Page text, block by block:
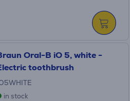
Oral-B iO 5, white -
toothbrush
in stock